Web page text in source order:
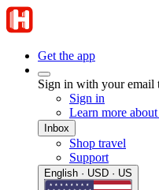
Get the app
Sign in with your email
Sign in
Learn more
Inbox
Shop travel
Support
English · USD · US